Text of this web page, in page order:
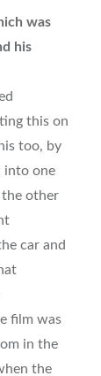
was
his
this on
too, by
into one
other
car and
film was
in the
the